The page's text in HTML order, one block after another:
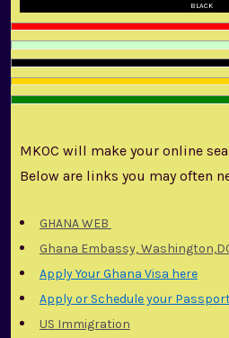
BLACK
MKOC will make your online
Below are links you may often
GHANA WEB
Ghana Embassy,
Apply Your Ghana Visa here
Apply or Schedule your
US Immigration